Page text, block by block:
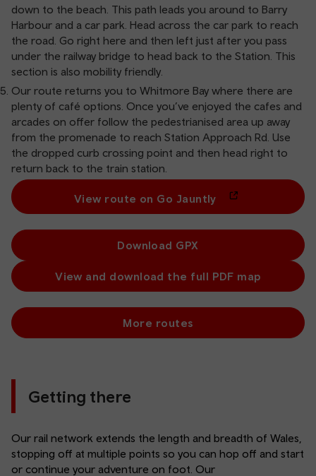
down to the beach. This path leads you around to Barry
Harbour and a car park. Head across the car park to reach
the road. Go right here and then left just after you pass
under the railway bridge to head back to the Station. This
section is also mobility friendly.
Our route returns you to Whitmore Bay where there are
plenty of café options. Once you’ve enjoyed the cafes and
arcades on offer follow the pedestrianised area up away
from the promenade to reach Station Approach Rd. Use
the dropped curb crossing point and then head right to
return back to the train station.
View route on Go Jauntly
Download GPX
View and download the full PDF map
More routes
Getting there
Our rail network extends the length and breadth of Wales,
stopping off at multiple points so you can hop off and start
or continue your adventure on foot. Our